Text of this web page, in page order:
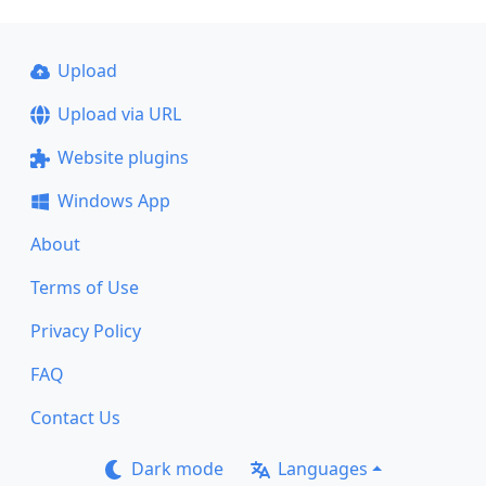
Upload
Upload via URL
Website plugins
Windows App
About
Terms of Use
Privacy Policy
FAQ
Contact Us
Dark mode Languages